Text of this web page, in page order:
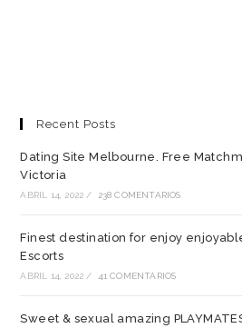
Recent Posts
Dating Site Melbourne. Free
Victoria
ABRIL 14, 2022 / 238 COMENTARIOS
Finest destination for enjoy
Escorts
ABRIL 14, 2022 / 41 COMENTARIOS
Sweet & sexual amazing